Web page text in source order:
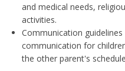
and medical needs,
activities.
Communication
communication for
the other parent's